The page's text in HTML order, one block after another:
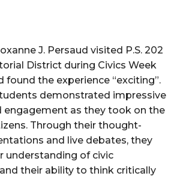
J. Persaud visited P.S. 202
District during Civics Week
found the experience “exciting”.
demonstrated impressive
engagement as they took on the
Through their thought-
and live debates, they
understanding of civic
their ability to think critically